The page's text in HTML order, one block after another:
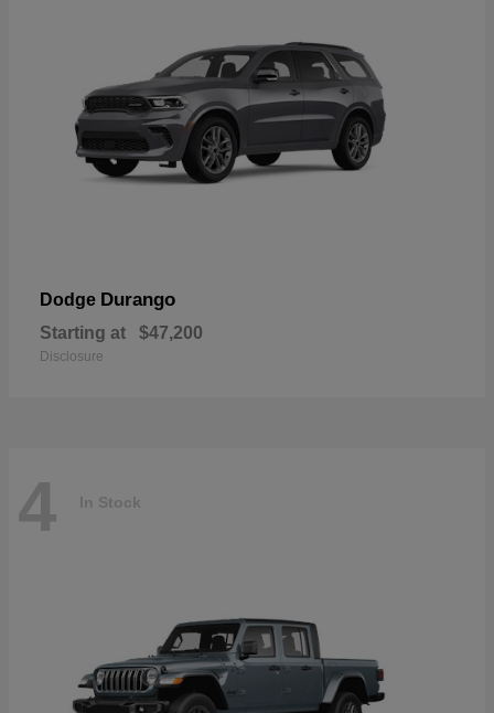
Dodge Durango
Starting at $47,200
Disclosure
4 In Stock